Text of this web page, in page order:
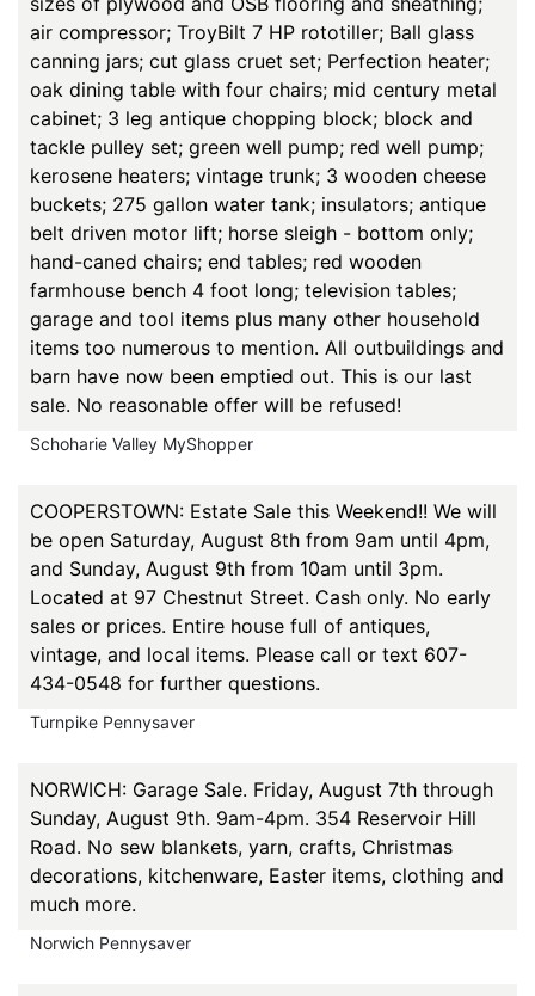
air compressor; TroyBilt 7 HP rototiller; Ball glass
canning jars; cut glass cruet set; Perfection heater;
oak dining table with four chairs; mid century metal
cabinet; 3 leg antique chopping block; block and
tackle pulley set; green well pump; red well pump;
kerosene heaters; vintage trunk; 3 wooden cheese
buckets; 275 gallon water tank; insulators; antique
belt driven motor lift; horse sleigh - bottom only;
hand-caned chairs; end tables; red wooden
farmhouse bench 4 foot long; television tables;
garage and tool items plus many other household
items too numerous to mention. All outbuildings and
barn have now been emptied out. This is our last
sale. No reasonable offer will be refused!
Schoharie Valley MyShopper
COOPERSTOWN: Estate Sale this Weekend!! We will
be open Saturday, August 8th from 9am until 4pm,
and Sunday, August 9th from 10am until 3pm.
Located at 97 Chestnut Street. Cash only. No early
sales or prices. Entire house full of antiques,
vintage, and local items. Please call or text 607-
434-0548 for further questions.
Turnpike Pennysaver
NORWICH: Garage Sale. Friday, August 7th through
Sunday, August 9th. 9am-4pm. 354 Reservoir Hill
Road. No sew blankets, yarn, crafts, Christmas
decorations, kitchenware, Easter items, clothing and
much more.
Norwich Pennysaver